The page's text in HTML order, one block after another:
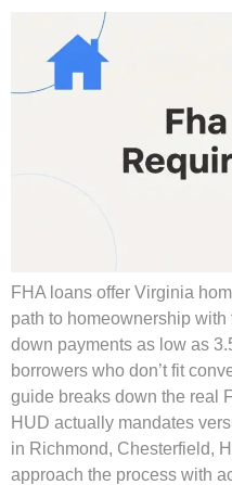
FHA loans offer Virginia
path to homeownership
down payments as low as
borrowers who don’t fit
guide breaks down the real
HUD actually mandates
in Richmond, Chesterfield,
approach the process with